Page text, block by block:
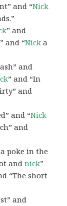
and “Nick
” and
” and “Nick a
and
” and “In
and
and “Nick
and
poke in the
andnick”
“The short
and